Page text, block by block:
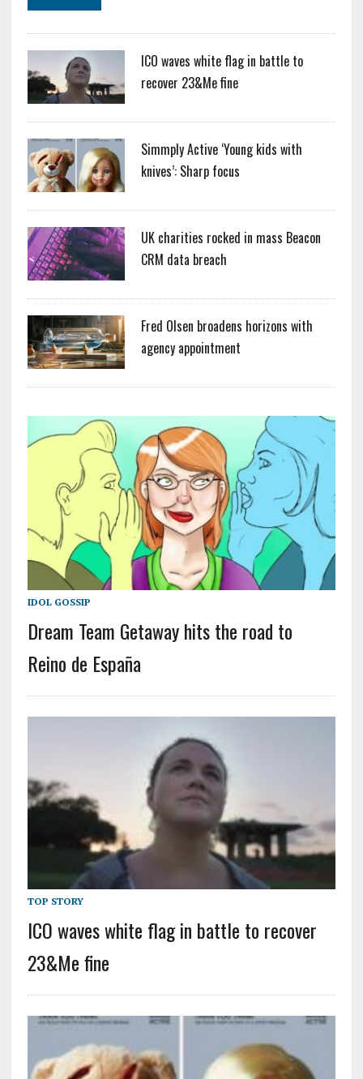
ICO waves white flag in battle to
recover 23&Me fine
Simmply Active ‘Young kids with
knives’: Sharp focus
UK charities rocked in mass Beacon
CRM data breach
Fred Olsen broadens horizons with
agency appointment
IDOL GOSSIP
Dream Team Getaway hits the road to
Reino de España
TOP STORY
ICO waves white flag in battle to recover
23&Me fine